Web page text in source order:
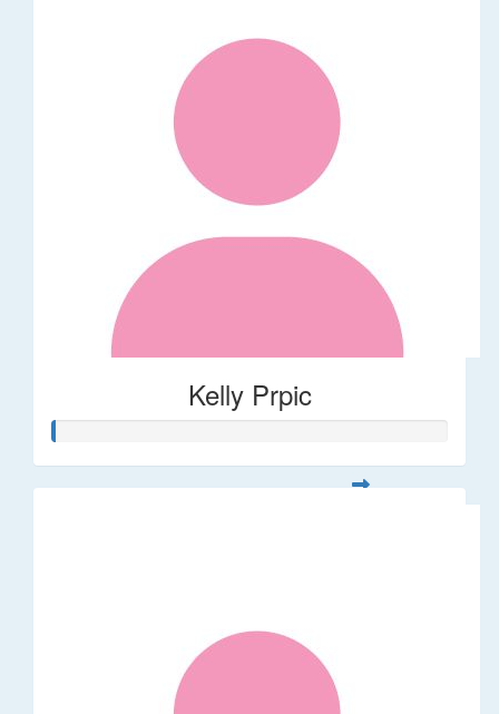
Kelly Prpic